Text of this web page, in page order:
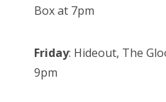
Box at 7pm
Friday: Hideout, The
9pm